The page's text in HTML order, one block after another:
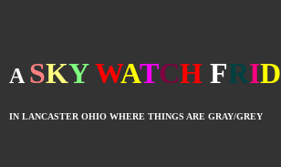
A SKYWATCH FRID
IN LANCASTER OHIO WHERE THINGS ARE GRAY/GREY